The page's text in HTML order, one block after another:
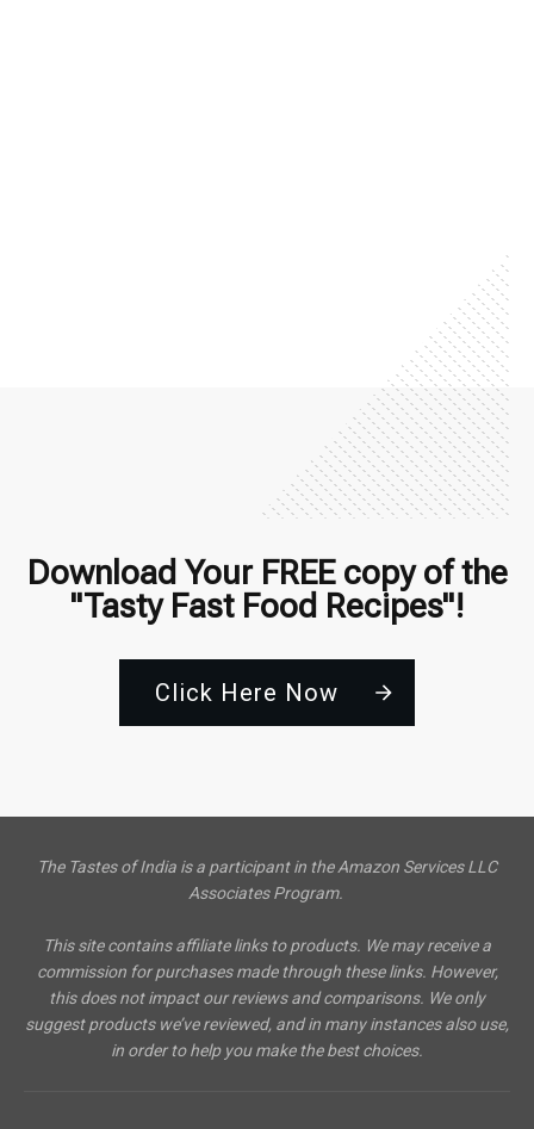
Download Your FREE copy of the
"Tasty Fast Food Recipes"!
Click Here Now
The Tastes of India is a participant in the Amazon Services LLC
Associates Program.
This site contains affiliate links to products. We may receive a
commission for purchases made through these links. However,
this does not impact our reviews and comparisons. We only
suggest products we’ve reviewed, and in many instances also use,
in order to help you make the best choices.